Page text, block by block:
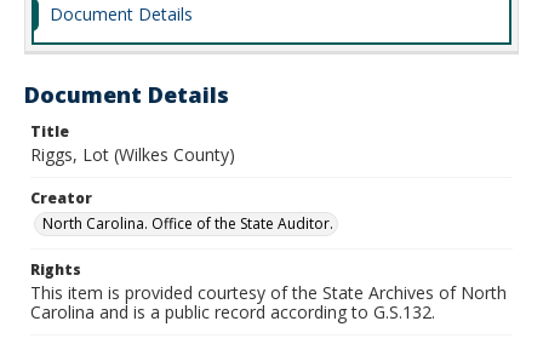
Document Details
Document Details
Title
Riggs, Lot (Wilkes County)
Creator
North Carolina. Office of the State Auditor.
Rights
This item is provided courtesy of the State Archives of North
Carolina and is a public record according to G.S.132.